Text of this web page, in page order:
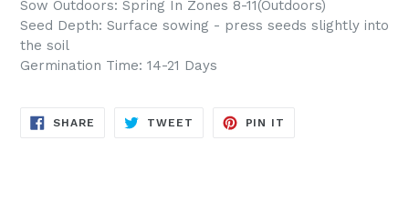
Sow Outdoors: Spring In Zones 8-11(Outdoors)
Seed Depth: Surface sowing - press seeds slightly into
the soil
Germination Time: 14-21 Days
SHARE SHARE
TWEET TWEET
PIN IT